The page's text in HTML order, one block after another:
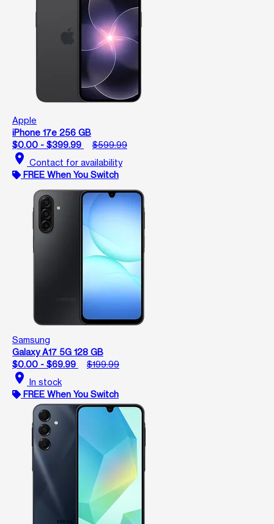
Apple
iPhone 17e 256 GB
$0.00 - $399.99
$599.99
location_on Contact for availability
FREE When You Switch
Samsung
Galaxy A17 5G 128 GB
$0.00 - $69.99
$199.99
location_on In stock
FREE When You Switch